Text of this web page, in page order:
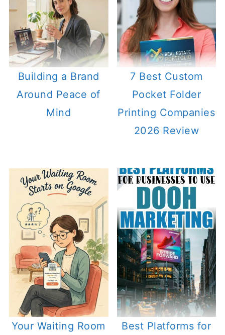
Building a Brand
Around Peace of
Mind
7 Best Custom
Pocket Folder
Printing Companies
2026 Review
Your Waiting Room
Best Platforms for